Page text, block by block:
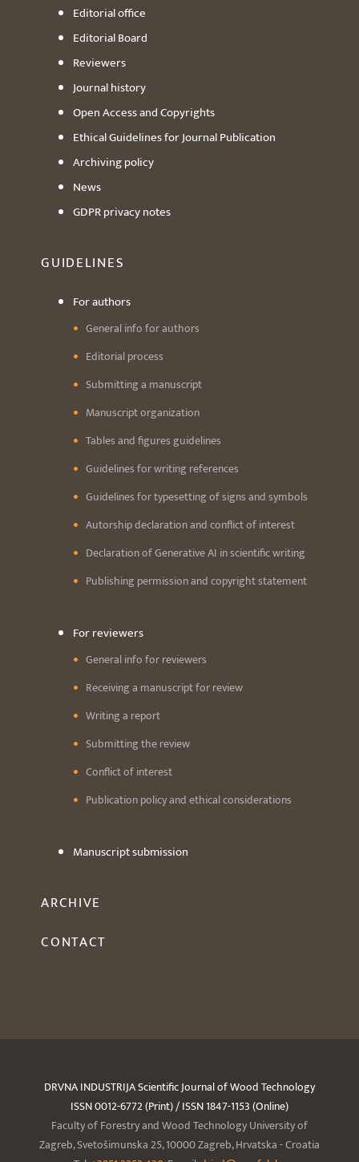
Editorial office
Editorial Board
Reviewers
Journal history
Open Access and Copyrights
Ethical Guidelines for Journal Publication
Archiving policy
News
GDPR privacy notes
GUIDELINES
For authors
General info for authors
Editorial process
Submitting a manuscript
Manuscript organization
Tables and figures guidelines
Guidelines for writing references
Guidelines for typesetting of signs and symbols
Autorship declaration and conflict of interest
Declaration of Generative AI in scientific writing
Publishing permission and copyright statement
For reviewers
General info for reviewers
Receiving a manuscript for review
Writing a report
Submitting the review
Conflict of interest
Publication policy and ethical considerations
Manuscript submission
ARCHIVE
CONTACT
DRVNA INDUSTRIJA Scientific Journal of Wood Technology
ISSN 0012-6772 (Print) / ISSN 1847-1153 (Online)
Faculty of Forestry and Wood Technology University of
Zagreb, Svetošimunska 25, 10000 Zagreb, Hrvatska - Croatia